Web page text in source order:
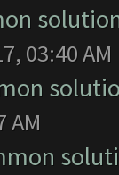
03:40 AM
AM